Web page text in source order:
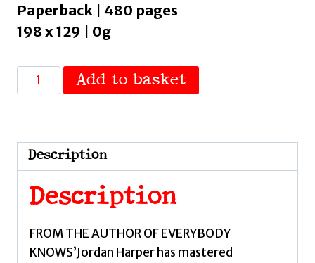
Paperback | 480 pages
198 x 129 | 0g
Violent
'This
is
THE
noir
novel
for
Add to basket
Description
Description
FROM THE AUTHOR OF EVERYBODY
KNOWS’Jordan Harper has mastered